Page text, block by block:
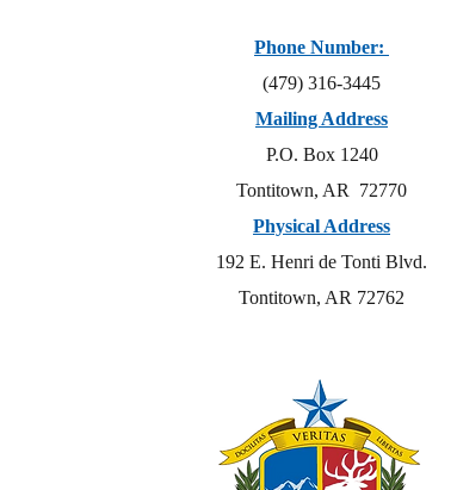
Phone Number:
(479) 316-3445
Mailing Address
P.O. Box 1240
Tontitown, AR 72770
Physical Address
192 E. Henri de Tonti Blvd.
Tontitown, AR 72762